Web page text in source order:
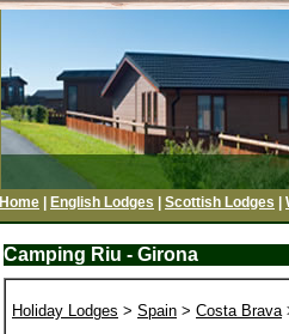
Home English Lodges Scottish Lodges
Camping Riu - Girona
Holiday Lodges > Spain > Costa Brava